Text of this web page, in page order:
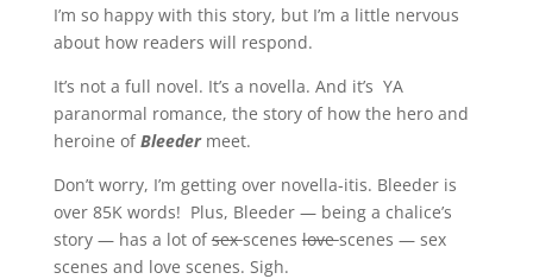
I’m so happy with this story, but I’m a little nervous
about how readers will respond.
It’s not a full novel. It’s a novella. And it’s YA
paranormal romance, the story of how the hero and
heroine ofBleedermeet.
Don’t worry, I’m getting over novella-itis. Bleeder is
over 85K words! Plus, Bleeder — being a chalice’s
story — has a lot ofsexsceneslovescenes — sex
scenes and love scenes. Sigh.